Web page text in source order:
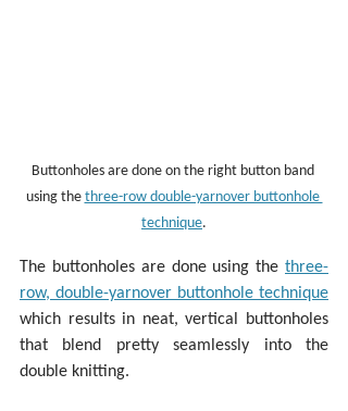
Buttonholes are done on the right button band
using the three-row double-yarnover buttonhole
technique.
The buttonholes are done using the three-
row, double-yarnover buttonhole technique
which results in neat, vertical buttonholes
that blend pretty seamlessly into the
double knitting.